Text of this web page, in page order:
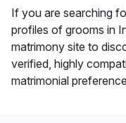
If you are searching
profiles of grooms in
matrimony site to
verified, highly
matrimonial